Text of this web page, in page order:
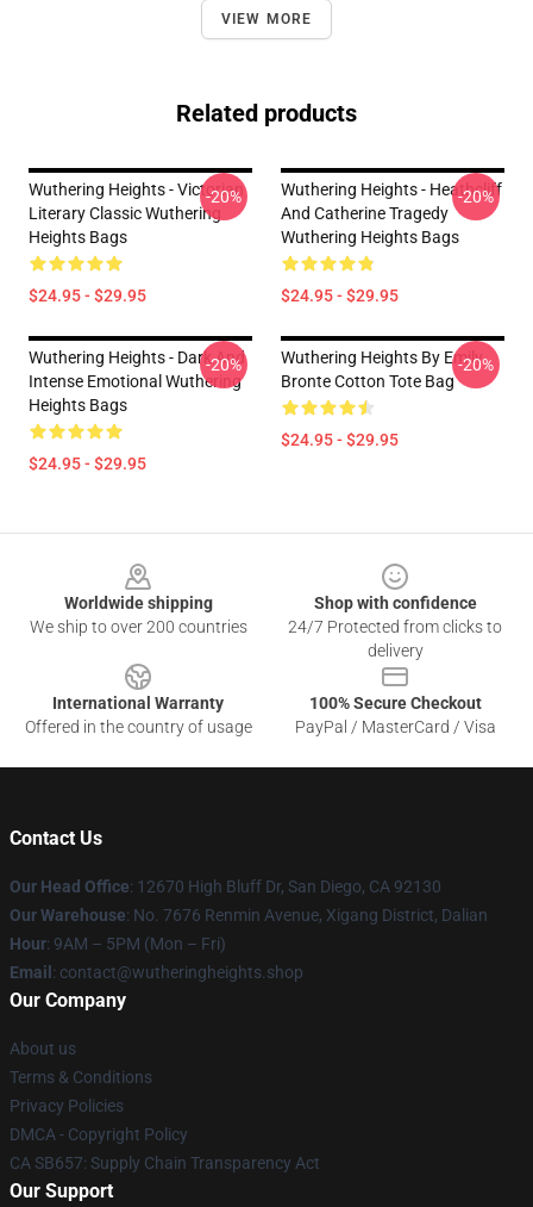
VIEW MORE
Related products
Wuthering Heights - Victorian
Literary Classic Wuthering
Heights Bags
$24.95 - $29.95
-20%
Wuthering Heights - Heathcliff
And Catherine Tragedy
Wuthering Heights Bags
$24.95 - $29.95
-20%
Wuthering Heights - Dark And
Intense Emotional Wuthering
Heights Bags
$24.95 - $29.95
-20%
Wuthering Heights By Emily
Bronte Cotton Tote Bag
$24.95 - $29.95
-20%
Worldwide shipping
We ship to over 200 countries
Shop with confidence
24/7 Protected from clicks to
delivery
International Warranty
Offered in the country of usage
100% Secure Checkout
PayPal / MasterCard / Visa
Contact Us
Our Head Office: 12670 High Bluff Dr, San Diego, CA 92130
Our Warehouse: No. 7676 Renmin Avenue, Xigang District, Dalian
Hour: 9AM – 5PM (Mon – Fri)
Email : contact@wutheringheights.shop
Our Company
About us
Terms & Conditions
Privacy Policies
DMCA - Copyright Policy
CA SB657: Supply Chain Transparency Act
Our Support